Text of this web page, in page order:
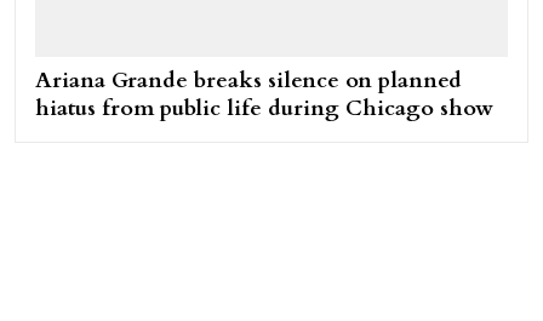
Ariana Grande breaks silence on planned
hiatus from public life during Chicago show